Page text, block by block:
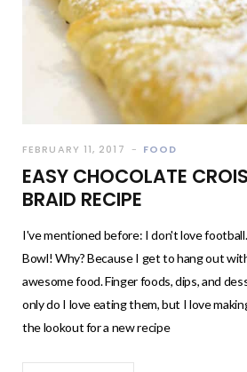
FEBRUARY 11, 2017 FOOD
EASY CHOCOLATE
BRAID RECIPE
I've mentioned before: I don't love
Bowl! Why? Because I get to hang out
awesome food. Finger foods, dips, and
only do I love eating them, but I love
the lookout for a new recipe